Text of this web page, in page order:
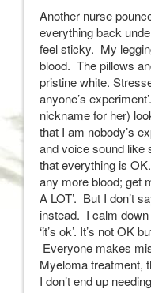
Another nurse
everything back
feel sticky. My
blood. The pillows
pristine white.
anyone’s
nickname for her)
that I am nobody’s
and voice sound like
that everything is
any more blood; get
A LOT’. But I don’t
instead. I calm
‘it’s ok’. It’s not OK
Everyone makes
Myeloma treatment,
I don’t end up